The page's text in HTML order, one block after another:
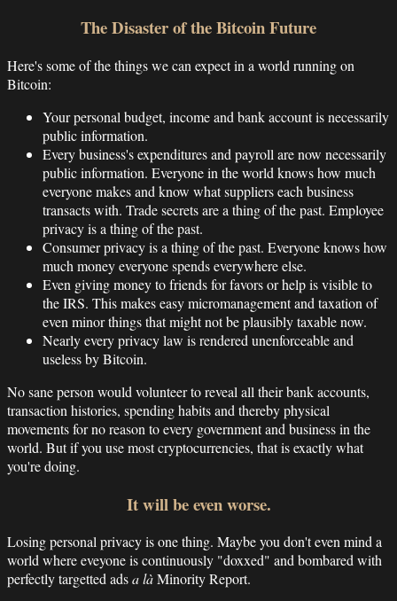
The Disaster of the Bitcoin Future
Here's some of the things we can expect in a world running on
Bitcoin:
Your personal budget, income and bank account is necessarily
public information.
Every business's expenditures and payroll are now necessarily
public information. Everyone in the world knows how much
everyone makes and know what suppliers each business
transacts with. Trade secrets are a thing of the past. Employee
privacy is a thing of the past.
Consumer privacy is a thing of the past. Everyone knows how
much money everyone spends everywhere else.
Even giving money to friends for favors or help is visible to
the IRS. This makes easy micromanagement and taxation of
even minor things that might not be plausibly taxable now.
Nearly every privacy law is rendered unenforceable and
useless by Bitcoin.
No sane person would volunteer to reveal all their bank accounts,
transaction histories, spending habits and thereby physical
movements for no reason to every government and business in the
world. But if you use most cryptocurrencies, that is exactly what
you're doing.
It will be even worse.
Losing personal privacy is one thing. Maybe you don't even mind a
world where eveyone is continuously "doxxed" and bombared with
perfectly targetted adsa làMinority Report.